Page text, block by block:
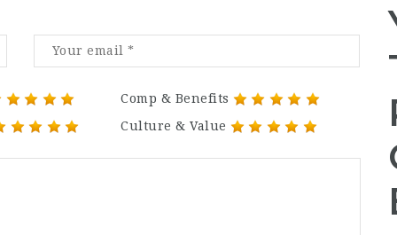
Comp & Benefits
Culture & Value